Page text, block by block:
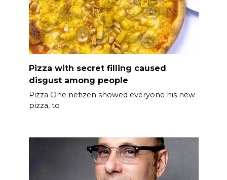
Pizza with secret filling caused
disgust among people
Pizza One netizen showed everyone his new
pizza, to